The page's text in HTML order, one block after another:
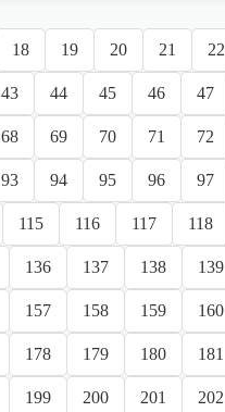
18 19 20 21 22
43 44 45 46 47
68 69 70 71 72
93 94 95 96 97
115 116 117 118
136 137 138 139
157 158 159 160
178 179 180 181
199 200 201 202